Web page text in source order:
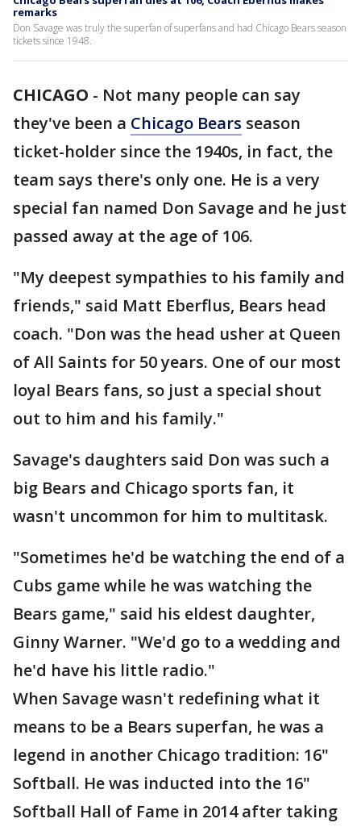
remarks
Don Savage was truly the superfan of superfans and had Chicago Bears season
tickets since 1948.
CHICAGO - Not many people can say
they've been a Chicago Bears season
ticket-holder since the 1940s, in fact, the
team says there's only one. He is a very
special fan named Don Savage and he just
passed away at the age of 106.
"My deepest sympathies to his family and
friends," said Matt Eberflus, Bears head
coach. "Don was the head usher at Queen
of All Saints for 50 years. One of our most
loyal Bears fans, so just a special shout
out to him and his family."
Savage's daughters said Don was such a
big Bears and Chicago sports fan, it
wasn't uncommon for him to multitask.
"Sometimes he'd be watching the end of a
Cubs game while he was watching the
Bears game," said his eldest daughter,
Ginny Warner. "We'd go to a wedding and
he'd have his little radio."
When Savage wasn't redefining what it
means to be a Bears superfan, he was a
legend in another Chicago tradition: 16"
Softball. He was inducted into the 16"
Softball Hall of Fame in 2014 after taking